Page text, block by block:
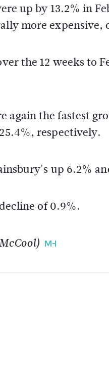
up by 13.2% in
more expensive,
the 12 weeks to
the fastest
respectively.
up 6.2%
of 0.9%.